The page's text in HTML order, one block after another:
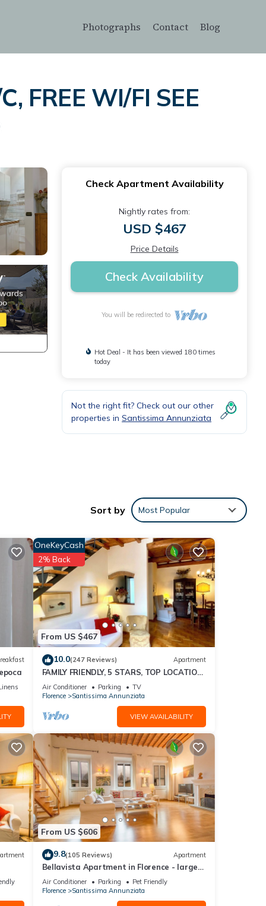
Photographs Contact Blog
FREE WI/FI SEE
at
–
Check Apartment Availability
Nightly rates from:
USD $467
Price Details
Check Availability
You will be redirected to
Hot Deal - It has been viewed 180 times
today
Not the right fit? Check out our other
properties in Santissima Annunziata
Sort by Most Popular
From US $467
OneKeyCash
2% Back
10.0(247 Reviews) Apartment
FAMILY FRIENDLY, 5 STARS, TOP LOCATION,
A/C, FREE WI/FI SEE ALSO LISTING 165586
Air Conditioner Parking
TV
Florence
Santissima Annunziata
VIEW AVAILABILITY
From US $606
9.8(105 Reviews) Apartment
Bellavista Apartment in Florence - large
panoramic apartment for large groups
Air Conditioner Parking
Pet Friendly
Florence
Santissima Annunziata